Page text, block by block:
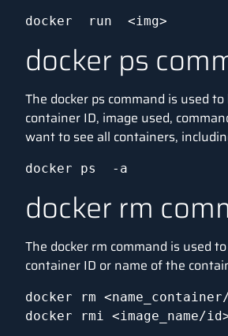
docker  run  <img>
docker ps
The docker ps command is used
container ID, image used,
want to see all containers,
docker ps  -a
docker rm
The docker rm command is used
container ID or name of the
docker rm
docker rmi <image_name/